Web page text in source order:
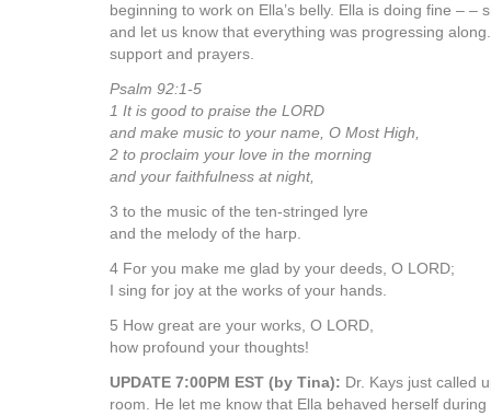
beginning to work on Ella’s belly. Ella is doing fine – –
and let us know that everything was progressing
support and prayers.
Psalm 92:1-5
1 It is good to praise the LORD
and make music to your name, O Most High,
2 to proclaim your love in the morning
and your faithfulness at night,
3 to the music of the ten-stringed lyre
and the melody of the harp.
4 For you make me glad by your deeds, O LORD;
I sing for joy at the works of your hands.
5 How great are your works, O LORD,
how profound your thoughts!
UPDATE 7:00PM EST (by Tina): Dr. Kays just called
room. He let me know that Ella behaved herself